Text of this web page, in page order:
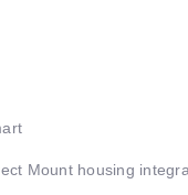
Mount housing